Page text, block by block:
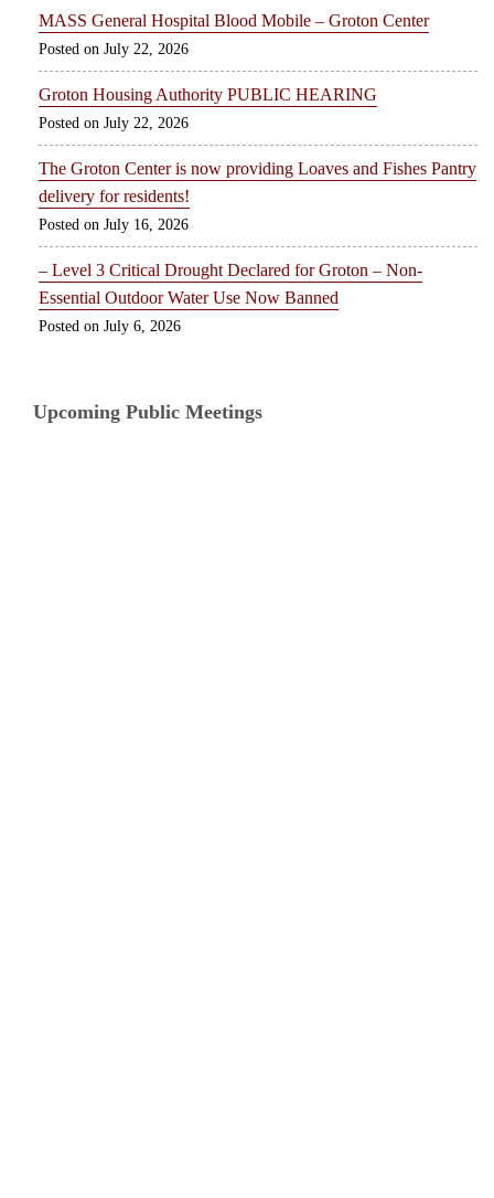
MASS General Hospital Blood Mobile – Groton Center
July 22, 2026
Groton Housing Authority PUBLIC HEARING
July 22, 2026
The Groton Center is now providing Loaves and Fishes Pantry
delivery for residents!
July 16, 2026
– Level 3 Critical Drought Declared for Groton – Non-
Essential Outdoor Water Use Now Banned
July 6, 2026
Upcoming Public Meetings